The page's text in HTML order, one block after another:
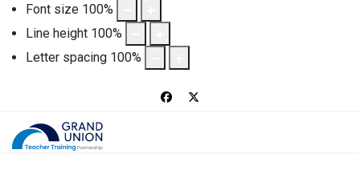
Font size 100%
Line height 100%
Letter spacing 100%